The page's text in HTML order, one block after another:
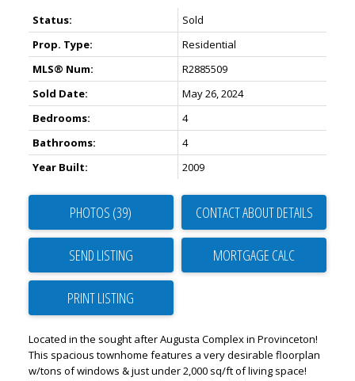
Status:
Sold
Prop. Type:
Residential
MLS® Num:
R2885509
Sold Date:
May 26, 2024
Bedrooms:
4
Bathrooms:
4
Year Built:
2009
PHOTOS (39) CONTACT ABOUT DETAILS
SEND LISTING
PRINT LISTING
Located in the sought after Augusta Complex in Provinceton!
This spacious townhome features a very desirable floorplan
w/tons of windows & just under 2,000 sq/ft of living space!